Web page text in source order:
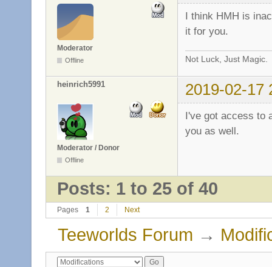
Moderator
Offline
I think HMH is
it for you.
Not Luck, Just Magic.
heinrich5991 2019-02-17
Moderator / Donor
Offline
I've got access to
you as well.
Posts: 1 to 25 of 40
Pages 1 2 Next
Teeworlds Forum →